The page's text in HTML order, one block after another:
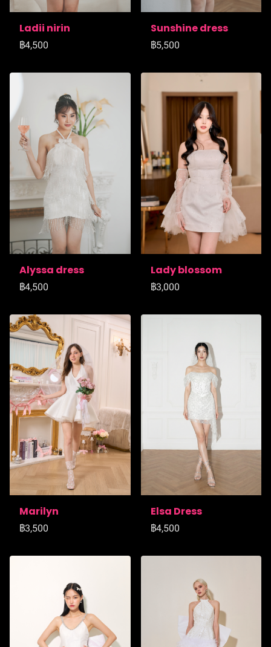
Ladii nirin
฿4,500
Sunshine dress
฿5,500
Alyssa dress
฿4,500
Lady blossom
฿3,000
Marilyn
฿3,500
Elsa Dress
฿4,500